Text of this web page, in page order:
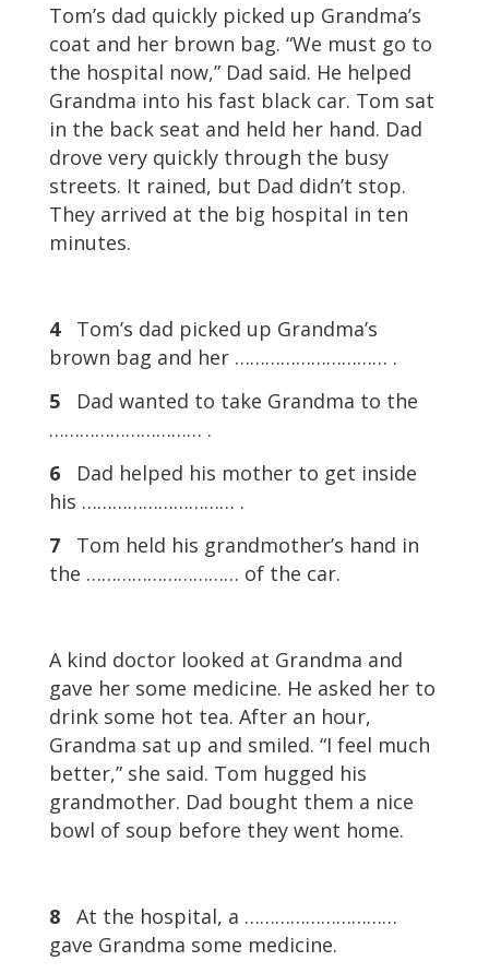
Tom’s dad quickly picked up Grandma’s
coat and her brown bag. “We must go to
the hospital now,” Dad said. He helped
Grandma into his fast black car. Tom sat
in the back seat and held her hand. Dad
drove very quickly through the busy
streets. It rained, but Dad didn’t stop.
They arrived at the big hospital in ten
minutes.
4Tom’s dad picked up Grandma’s
brown bag and her ………………………… .
5Dad wanted to take Grandma to the
………………………… .
6Dad helped his mother to get inside
his ………………………… .
7Tom held his grandmother’s hand in
the ………………………… of the car.
A kind doctor looked at Grandma and
gave her some medicine. He asked her to
drink some hot tea. After an hour,
Grandma sat up and smiled. “I feel much
better,” she said. Tom hugged his
grandmother. Dad bought them a nice
bowl of soup before they went home.
8At the hospital, a …………………………
gave Grandma some medicine.